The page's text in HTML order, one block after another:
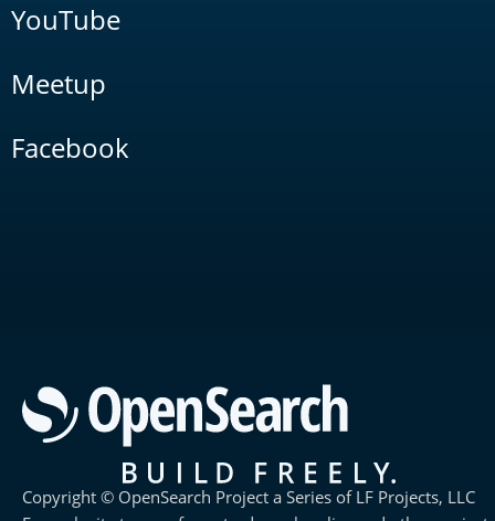
YouTube
Meetup
Facebook
Copyright © OpenSearch Project a Series of LF Projects, LLC